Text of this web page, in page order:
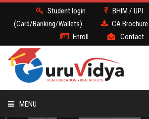
Student login BHIM / UPI
(Card/Banking/Wallets)
CA Brochure
Enroll
Contact
MENU